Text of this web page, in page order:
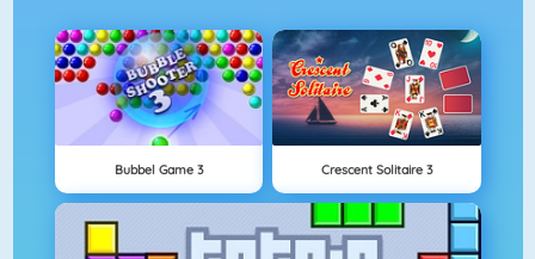
Bubbel Game 3 Crescent Solitaire 3